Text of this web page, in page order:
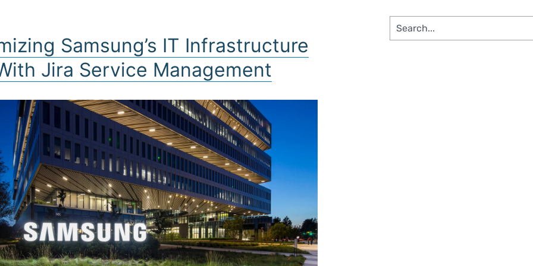
Samsung’s IT Infrastructure
Jira Service Management